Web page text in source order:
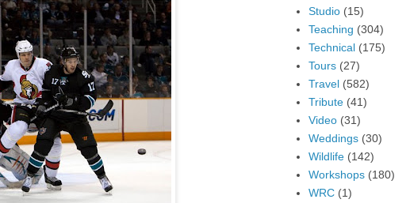
Studio (15)
Teaching (304)
Technical (175)
Tours (27)
Travel (582)
Tribute (41)
Video (31)
Weddings (30)
Wildlife (142)
Workshops (180)
WRC (1)